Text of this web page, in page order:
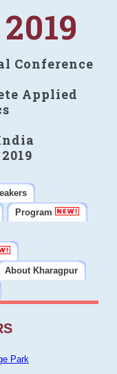
Conference
Applied
Program
About Kharagpur
Park